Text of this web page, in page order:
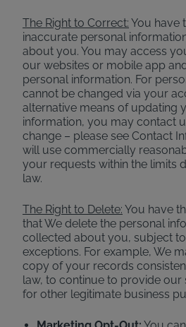
The Right to Correct: You have
inaccurate personal
about you. You may access
our websites or mobile app
personal information. For
cannot be changed via your
alternative means of updating
information, you may contact
change – please see Contact
will use commercially
your requests within the limits
law.
The Right to Delete: You have
that We delete the personal
collected about you, subject
exceptions. For example, We
copy of your records
law, to continue to provide our
for other legitimate business